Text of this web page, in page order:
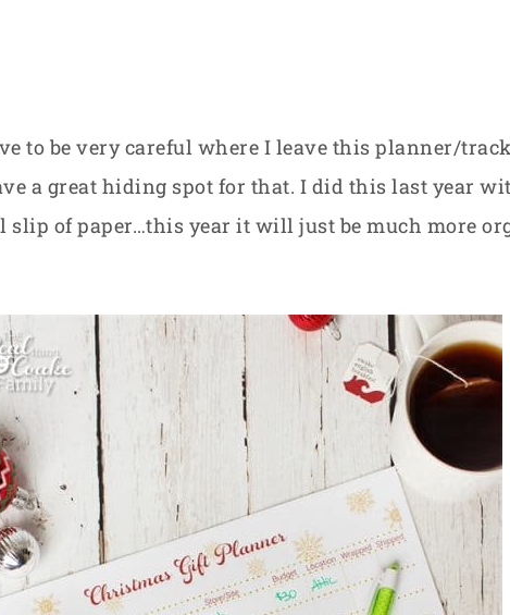
to be very careful where I leave this planner/
a great hiding spot for that. I did this last year
slip of paper…this year it will just be much more